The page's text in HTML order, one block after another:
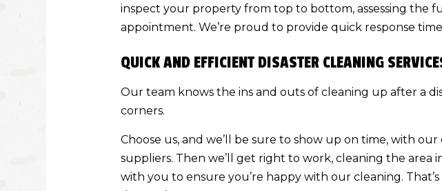
inspect your property from top to bottom, assessing the
appointment. We’re proud to provide quick response
QUICK AND EFFICIENT DISASTER CLEANING
Our team knows the ins and outs of cleaning up after a
corners.
Choose us, and we’ll be sure to show up on time, with
suppliers. Then we’ll get right to work, cleaning the area
with you to ensure you’re happy with our cleaning.